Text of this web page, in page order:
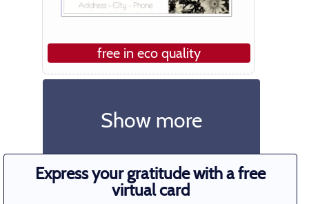
free in eco quality
Show more
Express your gratitude with a free
virtual card